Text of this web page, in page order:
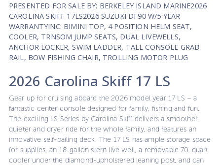
PRESENTED FOR SALE BY: BERKELEY ISLAND MARINE2026
CAROLINA SKIFF 17LS2026 SUZUKI DF90 W/5 YEAR
WARRANTYINC: BIMINI TOP, 4 POSITION HELM SEAT,
COOLER, TRNSOM JUMP SEATS, DUAL LIVEWELLS,
ANCHOR LOCKER, SWIM LADDER, TALL CONSOLE GRAB
RAIL, BOW FISHING CHAIR, TROLLING MOTOR PLUG
2026 Carolina Skiff 17 LS
Gear up for cruising aboard the 2026 model year 17 LS – a
fantastic center console designed for family, fishing and fun.
The exciting LS Series by Carolina Skiff delivers a smoother,
quieter and dryer ride for the whole family, and features an
innovative self-bailing deck. The 17 LS has ample storage space
for supplies, an 18-gallon stern live well, a removable 70-quart
cooler under the diamond-upholstered leaning post, and can